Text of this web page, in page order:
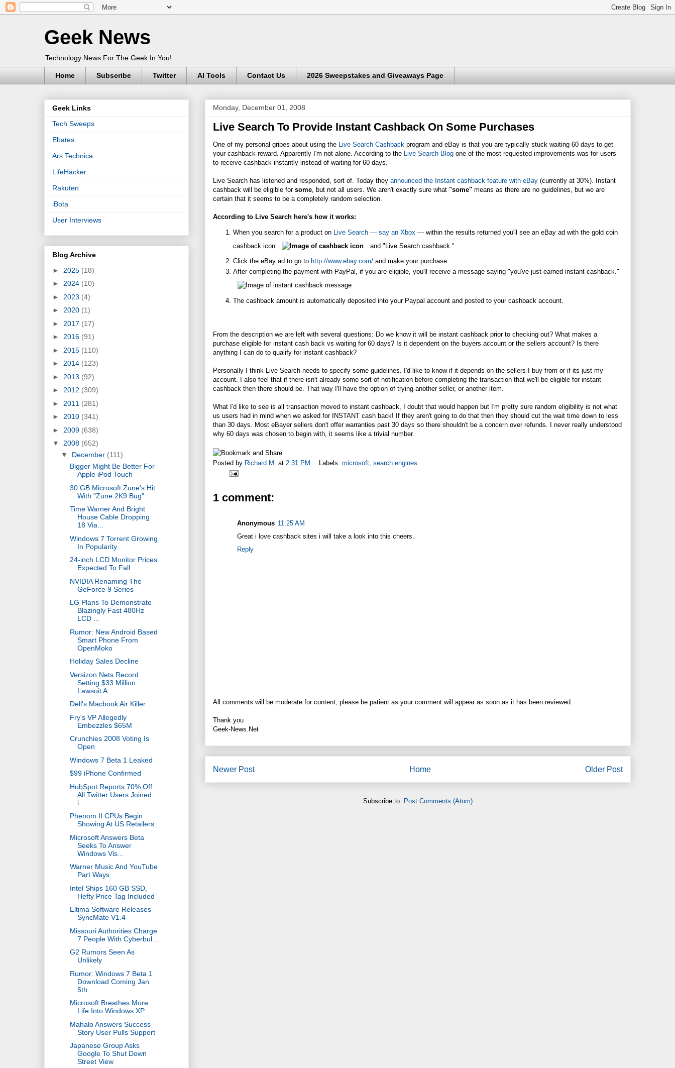
Geek News
Technology News For The Geek In You!
Home Subscribe Twitter AI Tools Contact Us 2026 Sweepstakes and Giveaways Page
Monday, December 01, 2008
Live Search To Provide Instant Cashback On Some Purchases
One of my personal gripes about using the Live Search Cashback program and eBay is that you are typically stuck waiting 60 days to get
your cashback reward. Apparently I'm not alone. According to the
Live Search Blog one of the most requested improvements was for users
to receive cashback instantly instead of waiting for 60 days.
Live Search has listened and responded, sort of. Today they announced the Instant cashback feature with eBay (currently at 30%). Instant
cashback will be eligible for some , but not all users. We aren't exactly sure what "some" means as there are no guidelines, but we are
certain that it seems to be a completely random selection.
According to Live Search here's how it works:
When you search for a product on Live Search — say an Xbox — within the results returned you'll see an eBay ad with the gold coin
cashback icon
and "Live Search cashback."
Click the eBay ad to go to http://www.ebay.com/ and make your purchase.
After completing the payment with PayPal, if you are eligible, you'll receive a message saying "you've just earned instant cashback."
The cashback amount is automatically deposited into your Paypal account and posted to your cashback account.
From the description we are left with several questions: Do we know it will be instant cashback prior to checking out? What makes a
purchase eligible for instant cash back vs waiting for 60 days? Is it dependent on the buyers account or the sellers account? Is there
anything I can do to qualify for instant cashback?
Personally I think Live Search needs to specify some guidelines. I'd like to know if it depends on the sellers I buy from or if its just my
account. I also feel that if there isn't already some sort of notification before completing the transaction that we'll be eligible for instant
cashback then there should be. That way I'll have the option of trying another seller, or another item.
What I'd like to see is all transaction moved to instant cashback, I doubt that would happen but I'm pretty sure random eligibility is not what
us users had in mind when we asked for INSTANT cash back! If they aren't going to do that then they should cut the wait time down to less
than 30 days. Most eBayer sellers don't offer warranties past 30 days so there shouldn't be a concern over refunds. I never really understood
why 60 days was chosen to begin with, it seems like a trivial number.
Posted by Richard M. at 2:31 PM Labels: microsoft, search engines
1 comment:
Anonymous 11:25 AM
Great i love cashback sites i will take a look into this cheers.
Reply
All comments will be moderate for content, please be patient as your comment will appear as soon as it has been reviewed.
Thank you
Geek-News.Net
Newer Post Older Post
Home
Subscribe to: Post Comments (Atom)
Geek Links
Tech Sweeps
Ebates
Ars Technica
LifeHacker
Rakuten
iBota
User Interviews
Blog Archive
► 2025 (18)
► 2024 (10)
► 2023 (4)
► 2020 (1)
► 2017 (17)
► 2016 (91)
► 2015 (110)
► 2014 (123)
► 2013 (92)
► 2012 (309)
► 2011 (281)
► 2010 (341)
► 2009 (638)
▼ 2008 (652)
▼ December (111)
Bigger Might Be Better For
Apple iPod Touch
30 GB Microsoft Zune's Hit
With "Zune 2K9 Bug"
Time Warner And Bright
House Cable Dropping
18 Via...
Windows 7 Torrent Growing
In Popularity
24-inch LCD Monitor Prices
Expected To Fall
NVIDIA Renaming The
GeForce 9 Series
LG Plans To Demonstrate
Blazingly Fast 480Hz
LCD ...
Rumor: New Android Based
Smart Phone From
OpenMoko
Holiday Sales Decline
Versizon Nets Record
Setting $33 Million
Lawsuit A...
Dell's Macbook Air Killer
Fry's VP Allegedly
Embezzles $65M
Crunchies 2008 Voting Is
Open
Windows 7 Beta 1 Leaked
$99 iPhone Confirmed
HubSpot Reports 70% Off
All Twitter Users Joined
i...
Phenom II CPUs Begin
Showing At US Retailers
Microsoft Answers Beta
Seeks To Answer
Windows Vis...
Warner Music And YouTube
Part Ways
Intel Ships 160 GB SSD,
Hefty Price Tag Included
Eltima Software Releases
SyncMate V1.4
Missouri Authorities Charge
7 People With Cyberbul...
G2 Rumors Seen As
Unlikely
Rumor: Windows 7 Beta 1
Download Coming Jan
5th
Microsoft Breathes More
Life Into Windows XP
Mahalo Answers Success
Story User Pulls Support
Japanese Group Asks
Google To Shut Down
Street View